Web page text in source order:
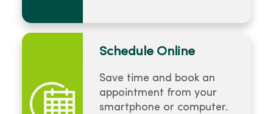
Schedule Online
Save time and book an
appointment from your
smartphone or computer.